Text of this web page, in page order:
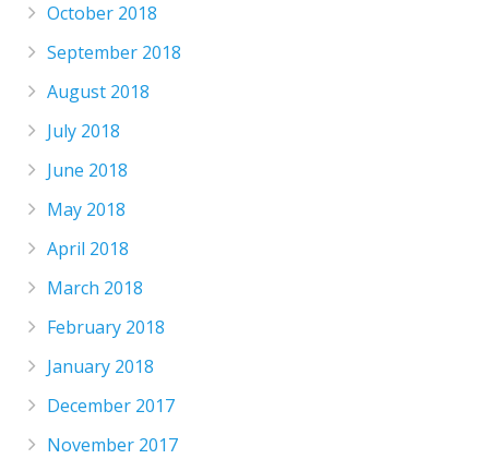
October 2018
September 2018
August 2018
July 2018
June 2018
May 2018
April 2018
March 2018
February 2018
January 2018
December 2017
November 2017